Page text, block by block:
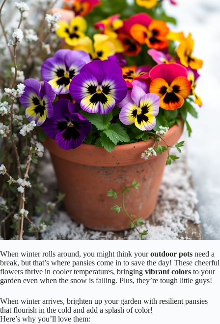
When winter rolls around, you might think youroutdoor pots need a
break, but that’s where pansies come in to save the day! These cheerful
flowers thrive in cooler temperatures, bringing vibrant colors to your
garden even when the snow is falling. Plus, they’re tough little guys!
When winter arrives, brighten up your garden with resilient pansies
that flourish in the cold and add a splash of color!
Here’s why you’ll love them: